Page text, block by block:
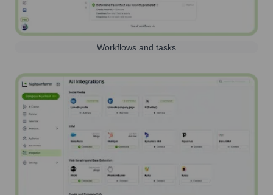
Workflows and tasks